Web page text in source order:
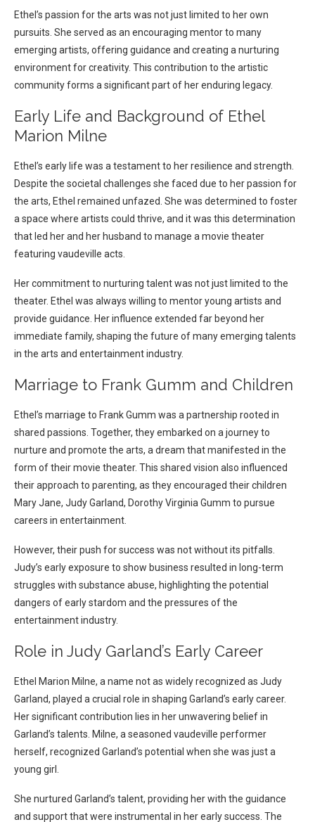
Ethel’s passion for the arts was not just limited to her own
pursuits. She served as an encouraging mentor to many
emerging artists, offering guidance and creating a nurturing
environment for creativity. This contribution to the artistic
community forms a significant part of her enduring legacy.
Early Life and Background of Ethel
Marion Milne
Ethel’s early life was a testament to her resilience and strength.
Despite the societal challenges she faced due to her passion for
the arts, Ethel remained unfazed. She was determined to foster
a space where artists could thrive, and it was this determination
that led her and her husband to manage a movie theater
featuring vaudeville acts.
Her commitment to nurturing talent was not just limited to the
theater. Ethel was always willing to mentor young artists and
provide guidance. Her influence extended far beyond her
immediate family, shaping the future of many emerging talents
in the arts and entertainment industry.
Marriage to Frank Gumm and Children
Ethel’s marriage to Frank Gumm was a partnership rooted in
shared passions. Together, they embarked on a journey to
nurture and promote the arts, a dream that manifested in the
form of their movie theater. This shared vision also influenced
their approach to parenting, as they encouraged their children
Mary Jane, Judy Garland, Dorothy Virginia Gumm to pursue
careers in entertainment.
However, their push for success was not without its pitfalls.
Judy’s early exposure to show business resulted in long-term
struggles with substance abuse, highlighting the potential
dangers of early stardom and the pressures of the
entertainment industry.
Role in Judy Garland’s Early Career
Ethel Marion Milne, a name not as widely recognized as Judy
Garland, played a crucial role in shaping Garland’s early career.
Her significant contribution lies in her unwavering belief in
Garland’s talents. Milne, a seasoned vaudeville performer
herself, recognized Garland’s potential when she was just a
young girl.
She nurtured Garland’s talent, providing her with the guidance
and support that were instrumental in her early success. The